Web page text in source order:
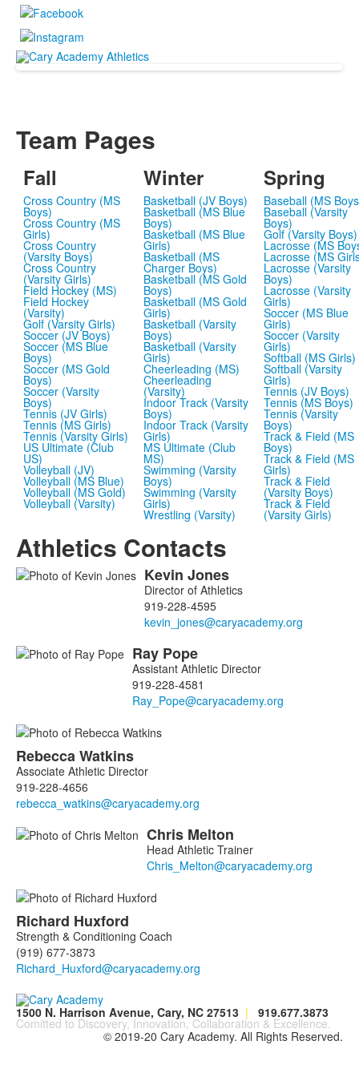
Team Pages
Fall
Cross Country (MS
Boys)
Cross Country (MS
Girls)
Cross Country
(Varsity Boys)
Cross Country
(Varsity Girls)
Field Hockey (MS)
Field Hockey
(Varsity)
Golf (Varsity Girls)
Soccer (JV Boys)
Soccer (MS Blue
Boys)
Soccer (MS Gold
Boys)
Soccer (Varsity
Boys)
Tennis (JV Girls)
Tennis (MS Girls)
Tennis (Varsity Girls)
US Ultimate (Club
US)
Volleyball (JV)
Volleyball (MS Blue)
Volleyball (MS Gold)
Volleyball (Varsity)
Winter
Basketball (JV Boys)
Basketball (MS Blue
Boys)
Basketball (MS Blue
Girls)
Basketball (MS
Charger Boys)
Basketball (MS Gold
Boys)
Basketball (MS Gold
Girls)
Basketball (Varsity
Boys)
Basketball (Varsity
Girls)
Cheerleading (MS)
Cheerleading
(Varsity)
Indoor Track (Varsity
Boys)
Indoor Track (Varsity
Girls)
MS Ultimate (Club
MS)
Swimming (Varsity
Boys)
Swimming (Varsity
Girls)
Wrestling (Varsity)
Spring
Baseball (MS
Baseball (Varsity
Boys)
Golf (Varsity Boys)
Lacrosse (MS
Lacrosse (MS
Lacrosse (Varsity
Boys)
Lacrosse (Varsity
Girls)
Soccer (MS Blue
Girls)
Soccer (Varsity
Girls)
Softball (MS Girls)
Softball (Varsity
Girls)
Tennis (JV Boys)
Tennis (MS Boys)
Tennis (Varsity
Boys)
Track & Field (MS
Boys)
Track & Field (MS
Girls)
Track & Field
(Varsity Boys)
Track & Field
(Varsity Girls)
Athletics Contacts
List
members.
Kevin Jones
Director of Athletics
919-228-4595
Ray Pope
Assistant Athletic Director
919-228-4581
RebeccaWatkins
Associate Athletic Director
919-228-4656
Chris Melton
Head Athletic Trainer
Richard Huxford
Strength & Conditioning Coach
(919) 677-3873
1500 N. Harrison Avenue, Cary, NC 27513 | 919.677.3873
Comitted to Discovery, Innovation, Collaboration & Excellence.
© 2019-20 Cary Academy. All Rights Reserved.